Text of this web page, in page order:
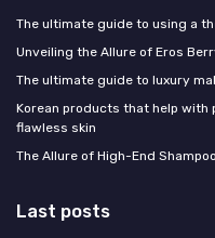
The ultimate guide to using a
Unveiling the Allure of Eros
The ultimate guide to luxury
Korean products that help
flawless skin
The Allure of High-End
Last posts